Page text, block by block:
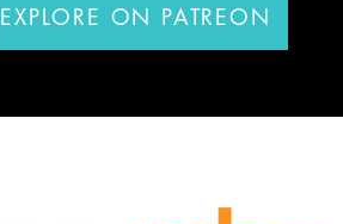
EXPLORE ON PATREON